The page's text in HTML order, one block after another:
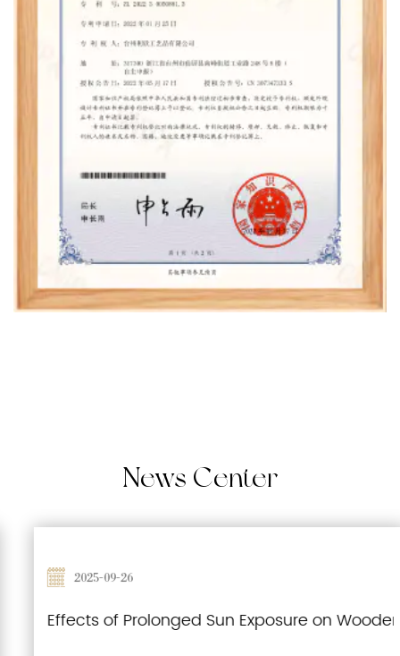
News Center
and Moisture-Resistant Features for
2025-09-26
Effects of Prolonged Sun Exposure on